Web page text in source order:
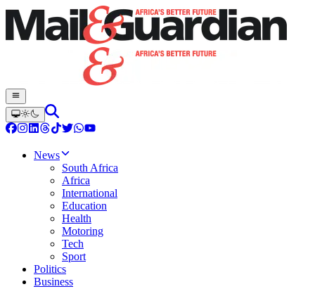
News
South Africa
Africa
International
Education
Health
Motoring
Tech
Sport
Politics
Business